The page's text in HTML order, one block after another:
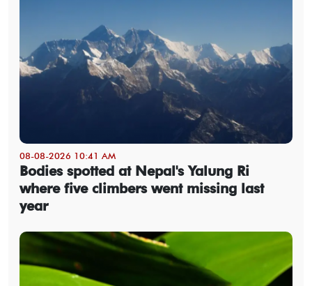
08-08-2026 10:41 AM
Bodies spotted at Nepal's Yalung Ri
where five climbers went missing last
year